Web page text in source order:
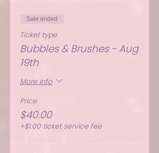
Sale ended
Ticket type
Bubbles & Brushes - Aug
19th
More info
Price
$40.00
+$1.00 ticket service fee